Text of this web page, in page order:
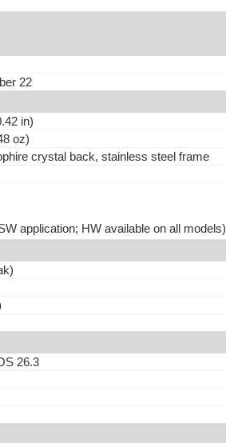
22
in)
oz)
crystal back, stainless steel frame
application; HW available on all models)
26.3